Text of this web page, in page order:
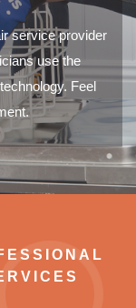
service provider
use the
Feel